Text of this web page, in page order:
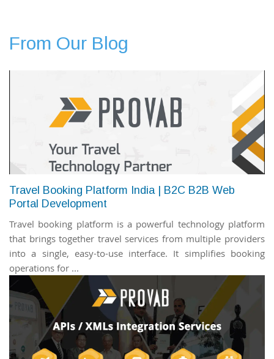
From Our Blog
Travel Booking Platform India | B2C B2B Web
Portal Development
Travel booking platform is a powerful technology platform
that brings together travel services from multiple providers
into a single, easy-to-use interface. It simplifies booking
operations for ...